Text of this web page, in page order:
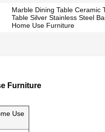
Marble Dining Table Ceramic
Table Silver Stainless Steel
Home Use Furniture
Furniture
Use